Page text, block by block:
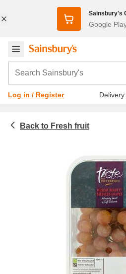
Sainsbury's
Google
Search Sainsbury's
Log in / Register
Fresh fruit